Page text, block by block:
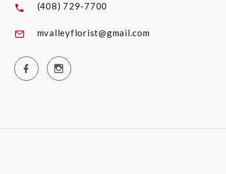
(408) 729-7700
mvalleyflorist@gmail.com